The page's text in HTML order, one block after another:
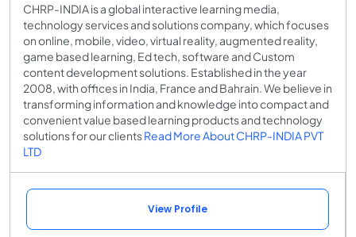
CHRP-INDIA is a global interactive learning media,
technology services and solutions company, which focuses
on online, mobile, video, virtual reality, augmented reality,
game based learning, Ed tech, software and Custom
content development solutions. Established in the year
2008, with offices in India, France and Bahrain. We believe in
transforming information and knowledge into compact and
convenient value based learning products and technology
solutions for our clientsRead More About CHRP-INDIA PVT
LTD
View Profile